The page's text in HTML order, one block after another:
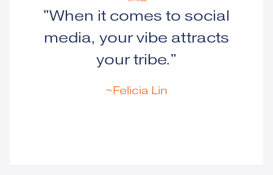
"When it comes to social
media, your vibe attracts
your tribe."
~Felicia Lin